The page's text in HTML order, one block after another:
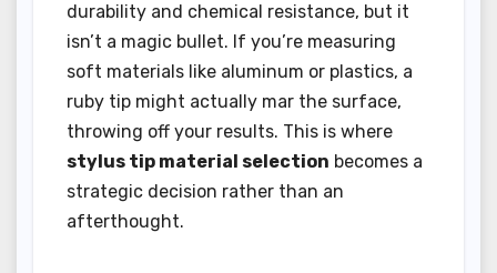
durability and chemical resistance, but it
isn’t a magic bullet. If you’re measuring
soft materials like aluminum or plastics, a
ruby tip might actually mar the surface,
throwing off your results. This is where
stylus tip material selection becomes a
strategic decision rather than an
afterthought.